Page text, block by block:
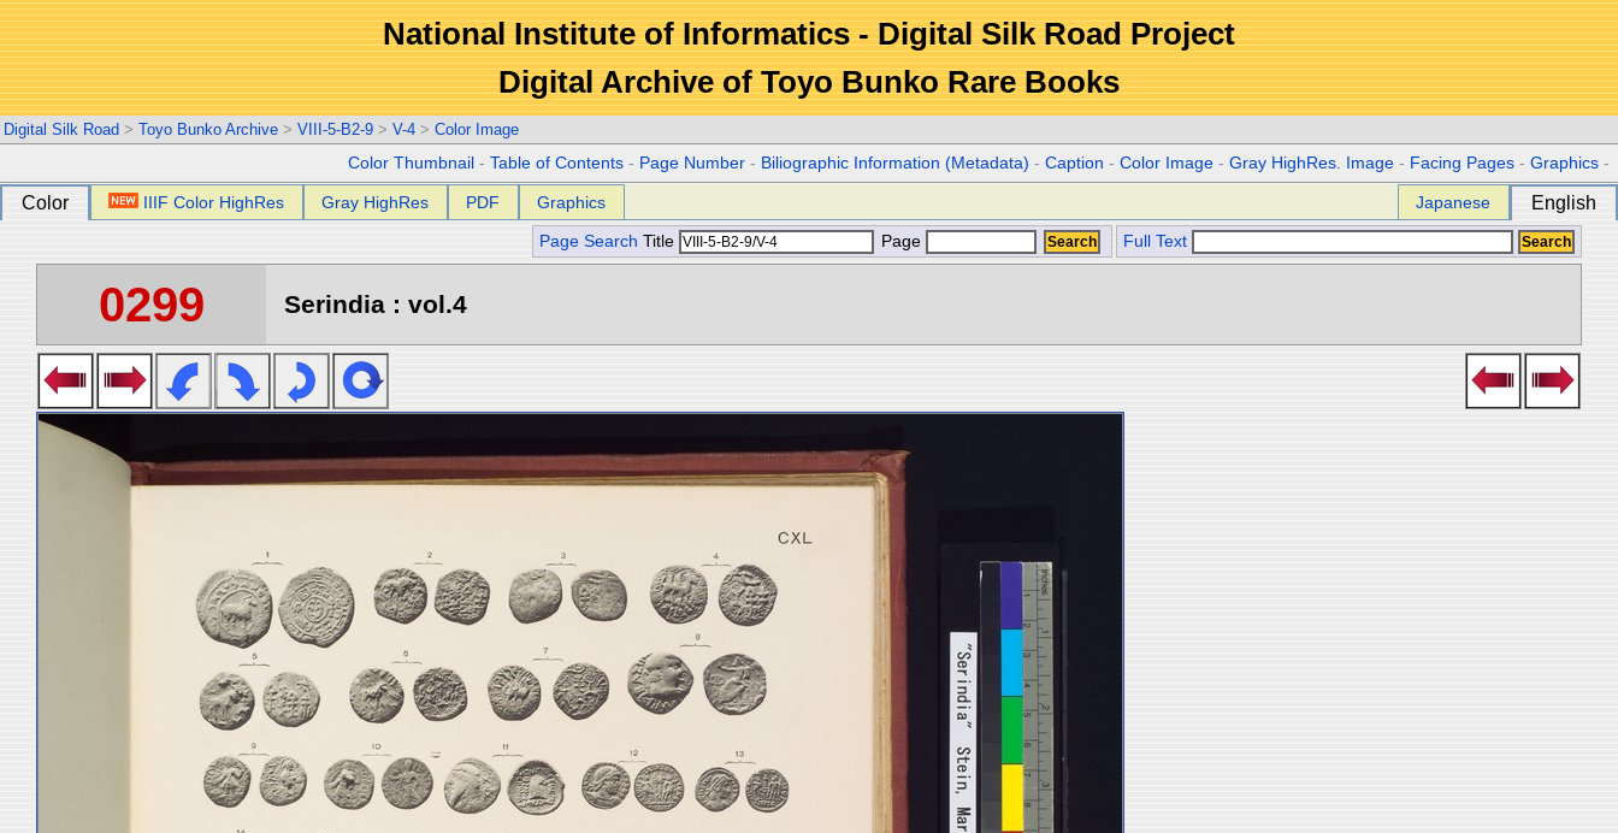
National Institute of Informatics - Digital Silk Road Project
Digital Archive of Toyo Bunko Rare Books
Digital Silk Road > Toyo Bunko Archive > VIII-5-B2-9 > V-4 > Color Image
Color Thumbnail -Table of Contents - Page Number - Biliographic Information (Metadata) -Caption -Color Image -Gray HighRes. Image - Facing Pages -Graphics -
Color IIIF Color HighRes Gray HighRes PDF Graphics Japanese English
Page Search Title Page Full Text
0299 Serindia : vol.4